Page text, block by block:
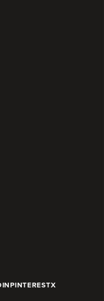
PINTERESTX